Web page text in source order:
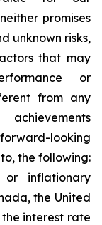
promises
unknown risks,
that may
or
from any
looking
the following:
inflationary
the United
interest rate